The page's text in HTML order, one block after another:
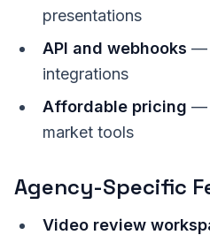
presentations
API and webhooks —
integrations
Affordable pricing —
market tools
Agency-Specific
Video review